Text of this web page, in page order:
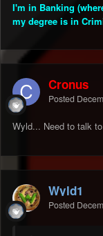
I'm in Banking
my degree is in
Cronus
Posted
Wyld... Need to talk
Wyld1
Posted